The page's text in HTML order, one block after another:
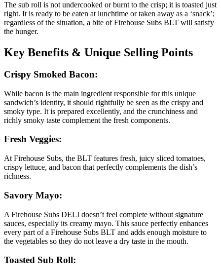
The sub roll is not undercooked or burnt to the crisp; it is toasted just
right. It is ready to be eaten at lunchtime or taken away as a ‘snack’;
regardless of the situation, a bite of Firehouse Subs BLT will satisfy
the hunger.
Key Benefits & Unique Selling Points
Crispy Smoked Bacon:
While bacon is the main ingredient responsible for this unique
sandwich’s identity, it should rightfully be seen as the crispy and
smoky type. It is prepared excellently, and the crunchiness and
richly smoky taste complement the fresh components.
Fresh Veggies:
At Firehouse Subs, the BLT features fresh, juicy sliced tomatoes,
crispy lettuce, and bacon that perfectly complements the dish’s
richness.
Savory Mayo:
A Firehouse Subs DELI doesn’t feel complete without signature
sauces, especially its creamy mayo. This sauce perfectly enhances
every part of a Firehouse Subs BLT and adds enough moisture to
the vegetables so they do not leave a dry taste in the mouth.
Toasted Sub Roll: